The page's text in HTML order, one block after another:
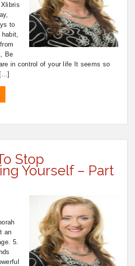
to
Be
in control of your life It seems so
Stop
Yourself – Part
an
5.